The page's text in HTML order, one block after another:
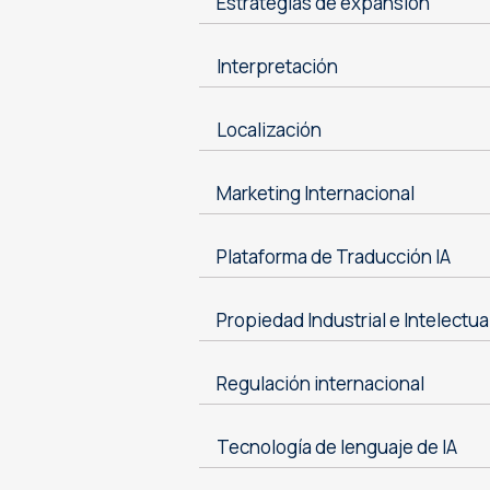
Interpretación
Localización
Marketing Internacional
Plataforma de Traducción IA
Propiedad Industrial e
Regulación internacional
Tecnología de lenguaje de IA